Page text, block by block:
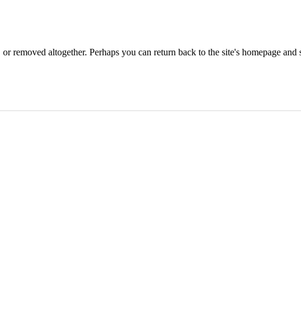
removed altogether. Perhaps you can return back to the site's homepage